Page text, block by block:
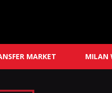
MARKET MILAN